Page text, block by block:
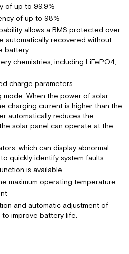
of up to 99.9%
of up to 98%
allows a BMS protected over
automatically recovered without
battery
chemistries, including LiFePO4,
charge parameters
When the power of solar
charging current is higher than the
automatically reduces the
solar panel can operate at the
which can display abnormal
quickly identify system faults.
is available
maximum operating temperature
and automatic adjustment of
improve battery life.